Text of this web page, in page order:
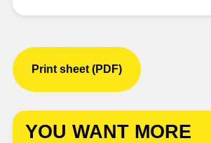
Print sheet (PDF)
YOU WANT MORE